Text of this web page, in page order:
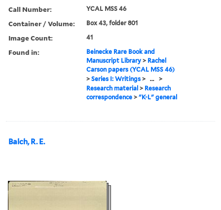
Call Number: YCAL MSS 46
Container / Volume: Box 43, folder 801
Image Count: 41
Found in:
Beinecke Rare Book and
Manuscript Library > Rachel
Carson papers (YCAL MSS 46)
>Series I: Writings > ... >
Research material > Research
correspondence >"K-L" general
Balch, R. E.